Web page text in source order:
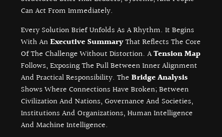
Can Act From Immediately.
Every Solution Brief Unfolds As A Rhythm. It Begins
With AnExecutive SummaryThat Reflects The Core
Of The Challenge Without Distortion. ATension Map
Follows, Exposing The Pull Between Inner Alignment
And Practical Responsibility. TheBridge Analysis
Shows Where Connections Have Broken; Between
Civilization And Nations, Governance And Societies,
Institutions And Organizations, Human Intelligence
And Machine Intelligence.